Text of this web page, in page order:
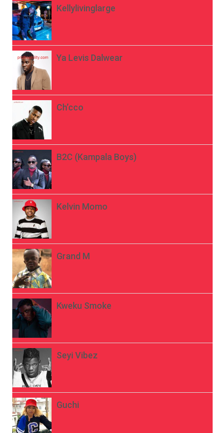
Kellylivinglarge
Ya Levis Dalwear
Ch’cco
B2C (Kampala Boys)
Kelvin Momo
Grand M
Kweku Smoke
Seyi Vibez
Guchi